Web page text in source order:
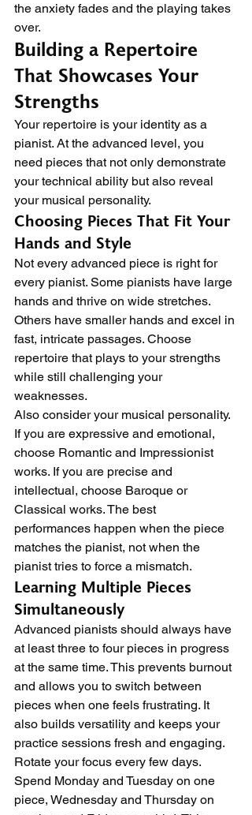
the anxiety fades and the playing takes
over.
Building a Repertoire
That Showcases Your
Strengths
Your repertoire is your identity as a
pianist. At the advanced level, you
need pieces that not only demonstrate
your technical ability but also reveal
your musical personality.
Choosing Pieces That Fit Your
Hands and Style
Not every advanced piece is right for
every pianist. Some pianists have large
hands and thrive on wide stretches.
Others have smaller hands and excel in
fast, intricate passages. Choose
repertoire that plays to your strengths
while still challenging your
weaknesses.
Also consider your musical personality.
If you are expressive and emotional,
choose Romantic and Impressionist
works. If you are precise and
intellectual, choose Baroque or
Classical works. The best
performances happen when the piece
matches the pianist, not when the
pianist tries to force a mismatch.
Learning Multiple Pieces
Simultaneously
Advanced pianists should always have
at least three to four pieces in progress
at the same time. This prevents burnout
and allows you to switch between
pieces when one feels frustrating. It
also builds versatility and keeps your
practice sessions fresh and engaging.
Rotate your focus every few days.
Spend Monday and Tuesday on one
piece, Wednesday and Thursday on